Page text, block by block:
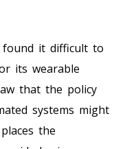
found it difficult to
its wearable
that the policy
systems might
the